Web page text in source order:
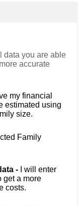
data you are able
accurate
my financial
estimated using
size.
Family
-
I will enter
get a more
costs.